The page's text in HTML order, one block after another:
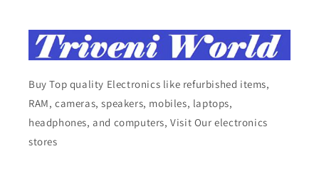
Buy Top quality Electronics like refurbished items,
RAM, cameras, speakers, mobiles, laptops,
headphones, and computers, Visit Our electronics
stores